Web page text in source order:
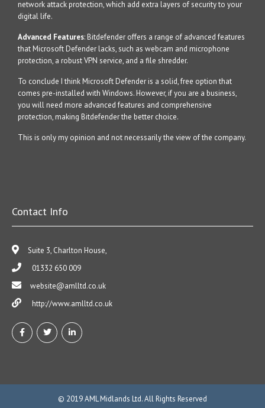
network attack protection, which add extra layers of security to your
digital life.
Advanced Features: Bitdefender offers a range of advanced features
that Microsoft Defender lacks, such as webcam and microphone
protection, a robust VPN service, and a file shredder.
To conclude I think Microsoft Defender is a solid, free option that
comes pre-installed with Windows. However, if you are a business,
you will need more advanced features and comprehensive
protection, making Bitdefender the better choice.
This is only my opinion and not necessarily the view of the company.
Contact Info
Suite 3, Charlton House,
01332 650 009
website@amlltd.co.uk
http://www.amlltd.co.uk
© 2019AML Midlands Ltd.All Rights Reserved